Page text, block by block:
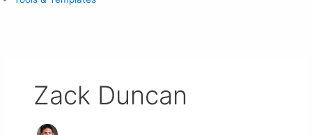
Zack Duncan